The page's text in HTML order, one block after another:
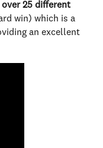
over 25 different
win) which is a
an excellent